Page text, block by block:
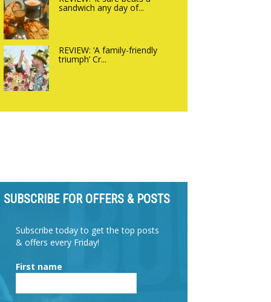
sandwich any day of...
REVIEW: ‘A family-friendly
triumph’ Cr...
SUBSCRIBE FOR OFFERS & POSTS
Subscribe today to get the top posts
& offers every Friday!
First name